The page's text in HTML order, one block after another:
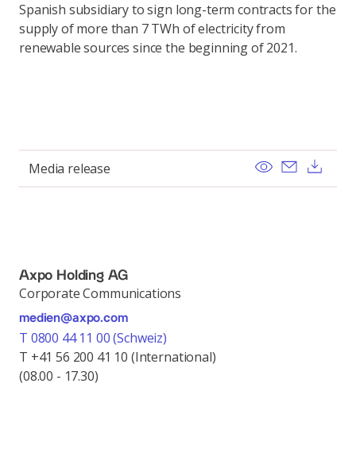
Spanish subsidiary to sign long-term contracts for the
supply of more than 7 TWh of electricity from
renewable sources since the beginning of 2021.
Media release View Send
Axpo Holding AG
Corporate Communications
medien@axpo.com
T 0800 44 11 00 (Schweiz)
T +41 56 200 41 10 (International)
(08.00 - 17.30)